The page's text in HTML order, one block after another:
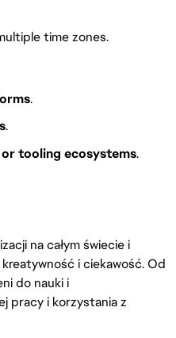
time zones.
.
.
tooling ecosystems.
na całym świecie i
i ciekawość. Od
do nauki i
pracy i korzystania z